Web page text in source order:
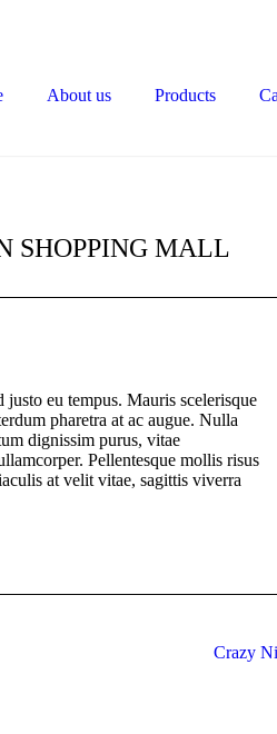
About us Products
SHOPPING MALL
eu tempus. Mauris scelerisque
pharetra at ac augue. Nulla
dignissim purus, vitae
Pellentesque mollis risus
at velit vitae, sagittis viverra
Crazy